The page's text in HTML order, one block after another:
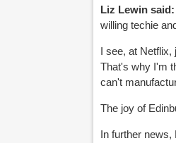
Liz Lewin said:
willing techie
I see, at Netflix,
That's why I'm
can't
The joy of
In further news,